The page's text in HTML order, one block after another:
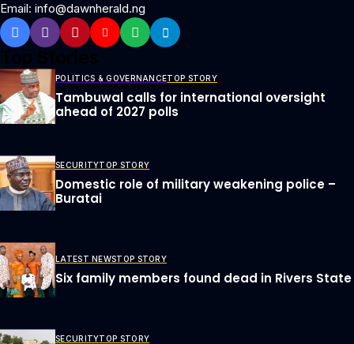
Email: info@dawnherald.ng
POLITICS & GOVERNANCETOP STORY
Tambuwal calls for international oversight
ahead of 2027 polls
SECURITYTOP STORY
Domestic role of military weakening police –
Buratai
LATEST NEWSTOP STORY
Six family members found dead in Rivers State
SECURITYTOP STORY